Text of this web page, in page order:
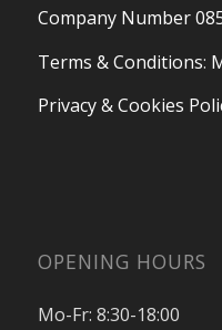
Company Number
Terms & Conditions:
Privacy & Cookies
OPENING HOURS
Mo-Fr: 8:30-18:00